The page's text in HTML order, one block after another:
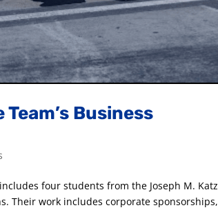
Business
four students from the Joseph M. Katz
Their work includes corporate sponsorships,